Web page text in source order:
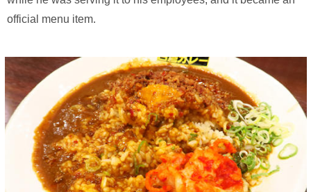
official menu item.